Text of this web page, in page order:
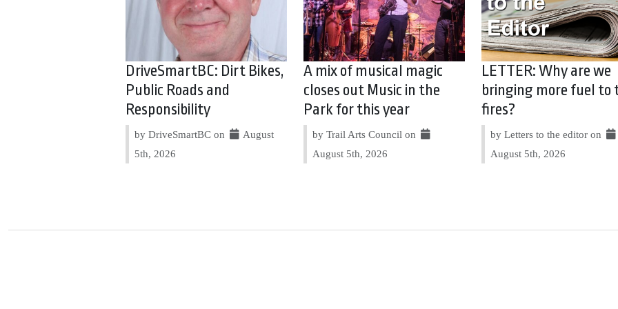
DriveSmartBC: Dirt Bikes,
Public Roads and
Responsibility
by DriveSmartBC on
August
5th, 2026
A mix of musical magic
closes out Music in the
Park for this year
by Trail Arts Council on
August 5th, 2026
LETTER: Why are we
bringing more fuel to
fires?
by Letters to the editor on
August 5th, 2026